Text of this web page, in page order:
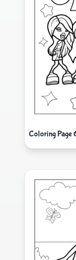
Coloring Page